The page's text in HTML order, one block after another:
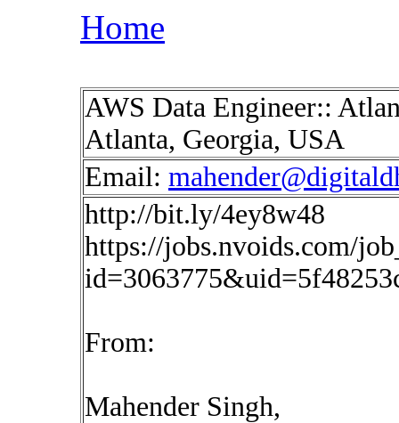
Home
AWS Data Engineer::
Atlanta, Georgia, USA
Email:
http://bit.ly/4ey8w48
https://jobs.nvoids.com/
From:
Mahender Singh,